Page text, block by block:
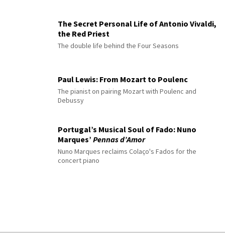
The Secret Personal Life of Antonio Vivaldi,
the Red Priest
The double life behind the Four Seasons
Paul Lewis: From Mozart to Poulenc
The pianist on pairing Mozart with Poulenc and
Debussy
Portugal’s Musical Soul of Fado: Nuno
Marques’ Pennas d’Amor
Nuno Marques reclaims Colaço's Fados for the
concert piano